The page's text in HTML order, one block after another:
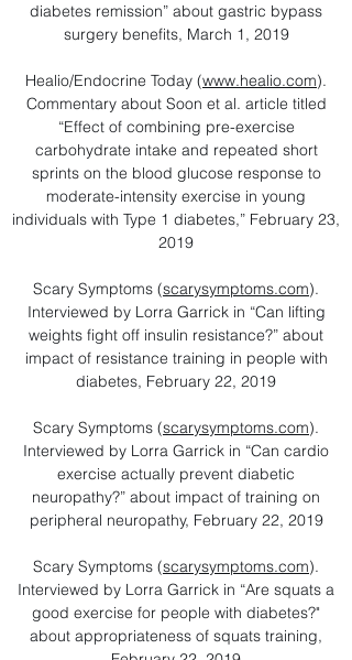
diabetes remission” about gastric bypass
surgery benefits, March 1, 2019
Healio/Endocrine Today (www.healio.com).
Commentary about Soon et al. article titled
“Effect of combining pre-exercise
carbohydrate intake and repeated short
sprints on the blood glucose response to
moderate-intensity exercise in young
individuals with Type 1 diabetes,” February 23,
2019
Scary Symptoms (scarysymptoms.com).
Interviewed by Lorra Garrick in “Can lifting
weights fight off insulin resistance?” about
impact of resistance training in people with
diabetes, February 22, 2019
Scary Symptoms (scarysymptoms.com).
Interviewed by Lorra Garrick in “Can cardio
exercise actually prevent diabetic
neuropathy?” about impact of training on
peripheral neuropathy, February 22, 2019
Scary Symptoms (scarysymptoms.com).
Interviewed by Lorra Garrick in “Are squats a
good exercise for people with diabetes?"
about appropriateness of squats training,